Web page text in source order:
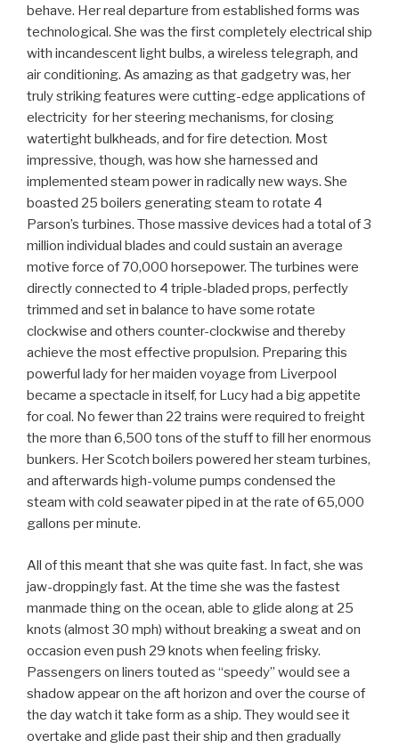
behave. Her real departure from established forms was
technological. She was the first completely electrical ship
with incandescent light bulbs, a wireless telegraph, and
air conditioning. As amazing as that gadgetry was, her
truly striking features were cutting-edge applications of
electricity for her steering mechanisms, for closing
watertight bulkheads, and for fire detection. Most
impressive, though, was how she harnessed and
implemented steam power in radically new ways. She
boasted 25 boilers generating steam to rotate 4
Parson’s turbines. Those massive devices had a total of 3
million individual blades and could sustain an average
motive force of 70,000 horsepower. The turbines were
directly connected to 4 triple-bladed props, perfectly
trimmed and set in balance to have some rotate
clockwise and others counter-clockwise and thereby
achieve the most effective propulsion. Preparing this
powerful lady for her maiden voyage from Liverpool
became a spectacle in itself, for Lucy had a big appetite
for coal. No fewer than 22 trains were required to freight
the more than 6,500 tons of the stuff to fill her enormous
bunkers. Her Scotch boilers powered her steam turbines,
and afterwards high-volume pumps condensed the
steam with cold seawater piped in at the rate of 65,000
gallons per minute.
All of this meant that she was quite fast. In fact, she was
jaw-droppingly fast. At the time she was the fastest
manmade thing on the ocean, able to glide along at 25
knots (almost 30 mph) without breaking a sweat and on
occasion even push 29 knots when feeling frisky.
Passengers on liners touted as “speedy” would see a
shadow appear on the aft horizon and over the course of
the day watch it take form as a ship. They would see it
overtake and glide past their ship and then gradually